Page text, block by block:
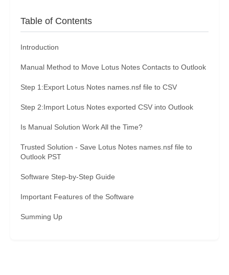
Table of Contents
Introduction
Manual Method to Move Lotus Notes Contacts to Outlook
Step 1:Export Lotus Notes names.nsf file to CSV
Step 2:Import Lotus Notes exported CSV into Outlook
Is Manual Solution Work All the Time?
Trusted Solution - Save Lotus Notes names.nsf file to
Outlook PST
Software Step-by-Step Guide
Important Features of the Software
Summing Up